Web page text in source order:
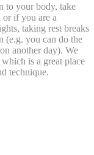
to your body, take
or if you are a
taking rest breaks
(e.g. you can do the
another day). We
is a great place
technique.